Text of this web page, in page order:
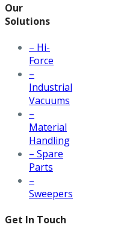
Our
Solutions
– Hi-
Force
–
Industrial
Vacuums
–
Material
Handling
– Spare
Parts
–
Sweepers
Get In Touch